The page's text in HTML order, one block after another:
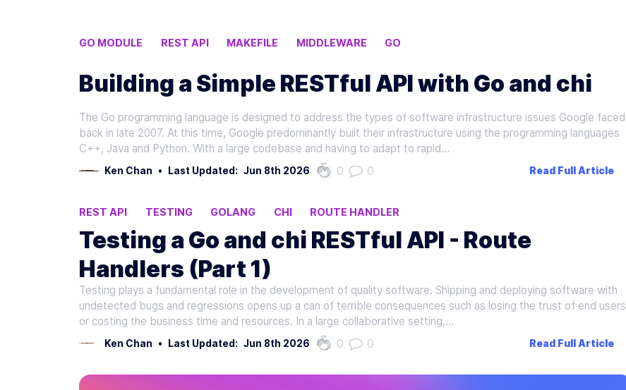
GO MODULE REST API MAKEFILE MIDDLEWARE GO
Building a Simple RESTful API with Go and chi
The Go programming language is designed to address the types of software infrastructure issues Google faced
back in late 2007. At this time, Google predominantly built their infrastructure using the programming languages
C++, Java and Python. With a large codebase and having to adapt to rapid…
Ken Chan • Last Updated: Jun 8th 2026 0 0 Read Full Article
REST API TESTING GOLANG CHI ROUTE HANDLER
Testing a Go and chi RESTful API - Route
Handlers (Part 1)
Testing plays a fundamental role in the development of quality software. Shipping and deploying software with
undetected bugs and regressions opens up a can of terrible consequences such as losing the trust of end users
or costing the business time and resources. In a large collaborative setting,…
Ken Chan • Last Updated: Jun 8th 2026 0 0 Read Full Article